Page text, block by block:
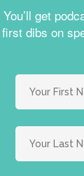
You’ll get
first dibs on